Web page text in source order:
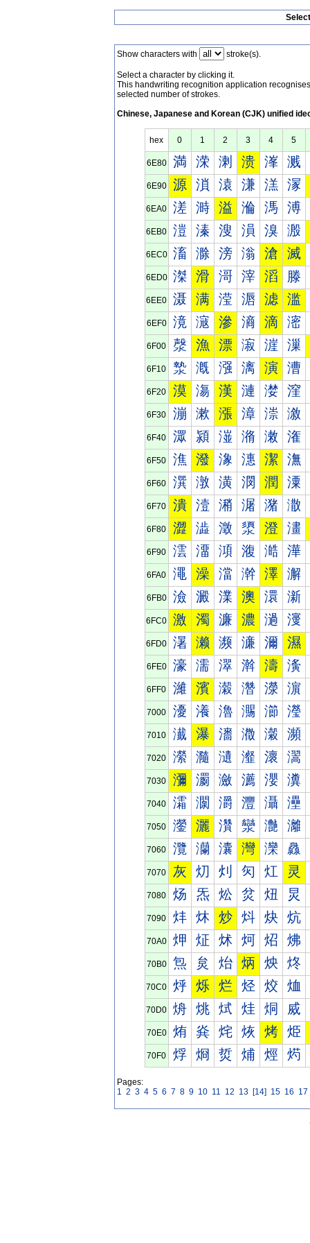
Show characters with stroke(s).
Select a character by clicking it.
This handwriting recognition application
selected number of strokes.
Chinese, Japanese and Korean (CJK) unified
hex 0 1 2 3 4 5
6E80 満 溁 溂 溃 溄 溅
6E90 源 溑 溒 溓 溔 溕
6EA0 溠 溡 溢 溣 溤 溥
6EB0 溰 溱 溲 溳 溴 溵
6EC0 滀 滁 滂 滃 滄 滅
6ED0 滐 滑 滒 滓 滔 滕
6EE0 滠 满 滢 滣 滤 滥
6EF0 滰 滱 滲 滳 滴 滵
6F00 漀 漁 漂 漃 漄 漅
6F10 漐 漑 漒 漓 演 漕
6F20 漠 漡 漢 漣 漤 漥
6F30 漰 漱 漲 漳 漴 漵
6F40 潀 潁 潂 潃 潄 潅
6F50 潐 潑 潒 潓 潔 潕
6F60 潠 潡 潢 潣 潤 潥
6F70 潰 潱 潲 潳 潴 潵
6F80 澀 澁 澂 澃 澄 澅
6F90 澐 澑 澒 澓 澔 澕
6FA0 澠 澡 澢 澣 澤 澥
6FB0 澰 澱 澲 澳 澴 澵
6FC0 激 濁 濂 濃 濄 濅
6FD0 濐 濑 濒 濓 濔 濕
6FE0 濠 濡 濢 濣 濤 濥
6FF0 濰 濱 濲 濳 濴 濵
7000 瀀 瀁 瀂 瀃 瀄 瀅
7010 瀐 瀑 瀒 瀓 瀔 瀕
7020 瀠 瀡 瀢 瀣 瀤 瀥
7030 瀰 瀱 瀲 瀳 瀴 瀵
7040 灀 灁 灂 灃 灄 灅
7050 灐 灑 灒 灓 灔 灕
7060 灠 灡 灢 灣 灤 灥
7070 灰 灱 灲 灳 灴 灵
7080 炀 炁 炂 炃 炄 炅
7090 炐 炑 炒 炓 炔 炕
70A0 炠 炡 炢 炣 炤 炥
70B0 炰 炱 炲 炳 炴 炵
70C0 烀 烁 烂 烃 烄 烅
70D0 烐 烑 烒 烓 烔 烕
70E0 烠 烡 烢 烣 烤 烥
70F0 烰 烱 烲 烳 烴 烵
Pages:
1 2 3 4 5 6 7 8 9 10 11 12 13 [14] 15 16 17